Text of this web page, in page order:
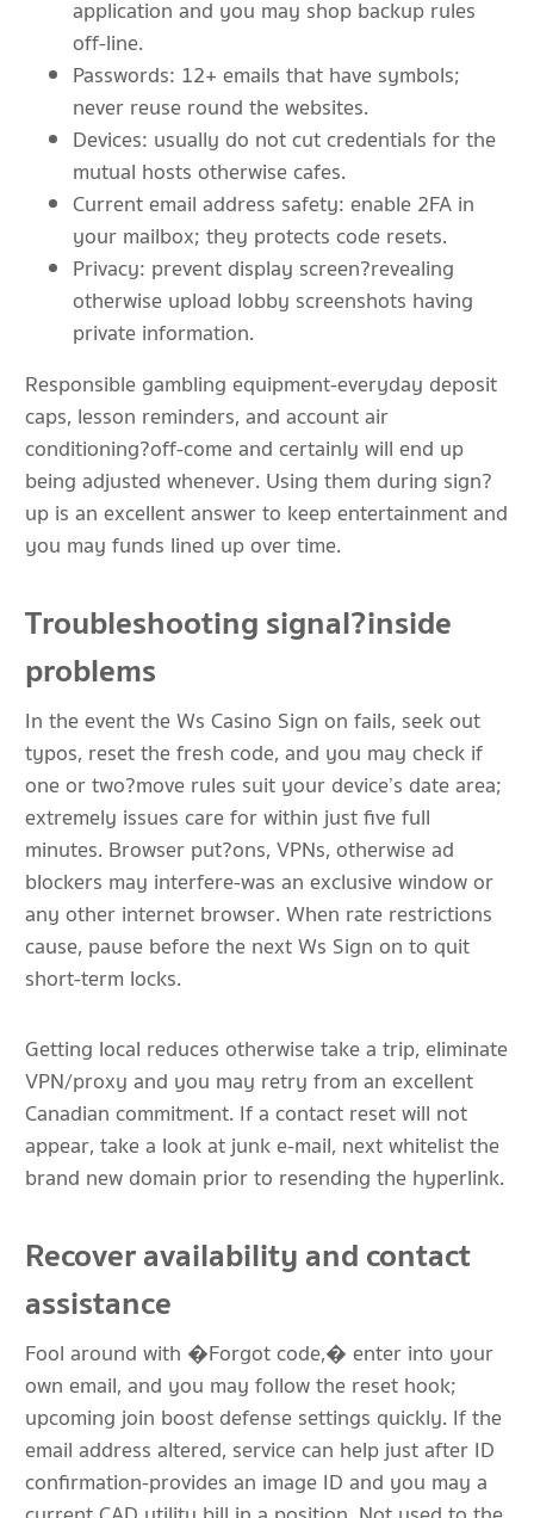
application and you may shop backup rules
off-line.
Passwords: 12+ emails that have symbols;
never reuse round the websites.
Devices: usually do not cut credentials for the
mutual hosts otherwise cafes.
Current email address safety: enable 2FA in
your mailbox; they protects code resets.
Privacy: prevent display screen?revealing
otherwise upload lobby screenshots having
private information.
Responsible gambling equipment-everyday deposit
caps, lesson reminders, and account air
conditioning?off-come and certainly will end up
being adjusted whenever. Using them during sign?
up is an excellent answer to keep entertainment and
you may funds lined up over time.
Troubleshooting signal?inside
problems
In the event the Ws Casino Sign on fails, seek out
typos, reset the fresh code, and you may check if
one or two?move rules suit your device’s date area;
extremely issues care for within just five full
minutes. Browser put?ons, VPNs, otherwise ad
blockers may interfere-was an exclusive window or
any other internet browser. When rate restrictions
cause, pause before the next Ws Sign on to quit
short-term locks.
Getting local reduces otherwise take a trip, eliminate
VPN/proxy and you may retry from an excellent
Canadian commitment. If a contact reset will not
appear, take a look at junk e-mail, next whitelist the
brand new domain prior to resending the hyperlink.
Recover availability and contact
assistance
Fool around with �Forgot code,� enter into your
own email, and you may follow the reset hook;
upcoming join boost defense settings quickly. If the
email address altered, service can help just after ID
confirmation-provides an image ID and you may a